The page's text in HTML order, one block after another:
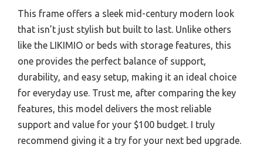
This frame offers a sleek mid-century modern look
that isn’t just stylish but built to last. Unlike others
like the LIKIMIO or beds with storage features, this
one provides the perfect balance of support,
durability, and easy setup, making it an ideal choice
for everyday use. Trust me, after comparing the key
features, this model delivers the most reliable
support and value for your $100 budget. I truly
recommend giving it a try for your next bed upgrade.